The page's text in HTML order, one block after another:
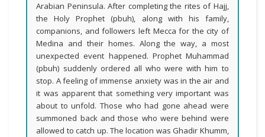
Arabian Peninsula. After completing the rites of Hajj,
the Holy Prophet (pbuh), along with his family,
companions, and followers left Mecca for the city of
Medina and their homes. Along the way, a most
unexpected event happened. Prophet Muhammad
(pbuh) suddenly ordered all who were with him to
stop. A feeling of immense anxiety was in the air and
it was apparent that something very important was
about to unfold. Those who had gone ahead were
summoned back and those who were behind were
allowed to catch up. The location was Ghadir Khumm,